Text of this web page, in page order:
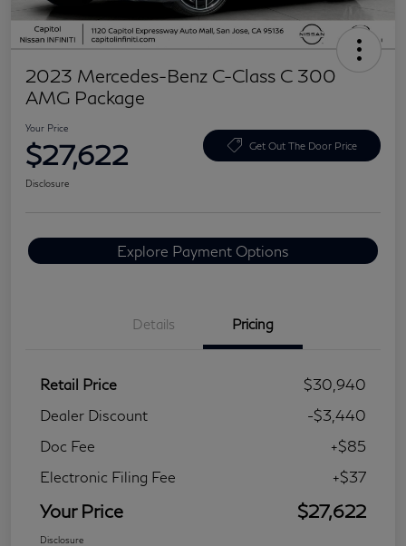
2023 Mercedes-Benz C-Class C 300
AMG Package
Your Price
$27,622 Get Out The Door Price
Disclosure
Explore Payment Options
Details Pricing
Retail Price
$30,940
Dealer Discount
-$3,440
Doc Fee
+$85
Electronic Filing Fee
+$37
Your Price $27,622
Disclosure